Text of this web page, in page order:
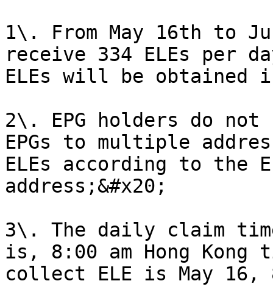
1\. From May 16th to
receive 334 ELEs per
ELEs will be obtained
2\. EPG holders do
EPGs to multiple
ELEs according to the
address;&#x20;
3\. The daily claim
is, 8:00 am Hong
collect ELE is May 16,